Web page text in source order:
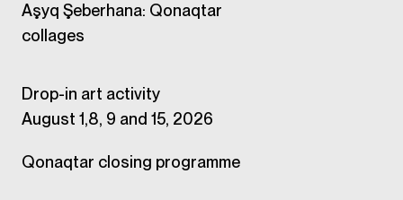
Aşyq Şeberhana: Qonaqtar
collages
Drop-in art activity
August 1,8, 9 and 15, 2026
Qonaqtar closing programme